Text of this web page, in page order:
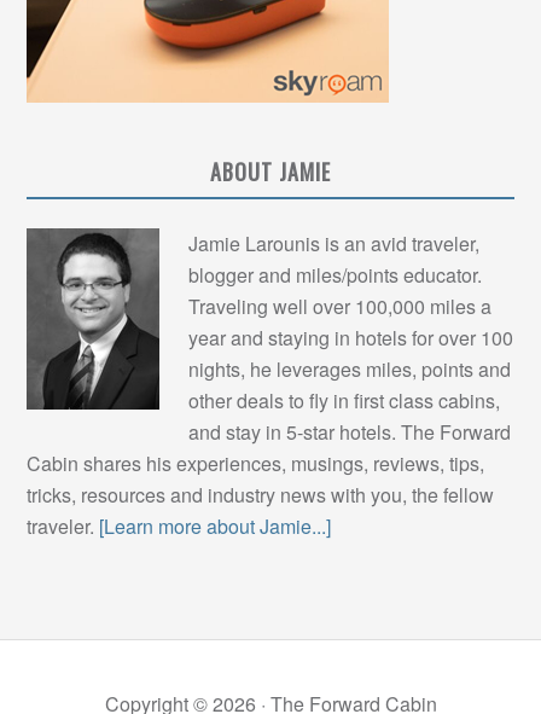
ABOUT JAMIE
Jamie Larounis is an avid traveler,
blogger and miles/points educator.
Traveling well over 100,000 miles a
year and staying in hotels for over 100
nights, he leverages miles, points and
other deals to fly in first class cabins,
and stay in 5-star hotels. The Forward
Cabin shares his experiences, musings, reviews, tips,
tricks, resources and industry news with you, the fellow
traveler. [Learn more about Jamie...]
Copyright © 2026 · The Forward Cabin